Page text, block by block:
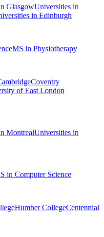
GlasgowUniversities in
in Edinburgh
MS in Physiotherapy
Coventry
of East London
MontrealUniversities in
in Computer Science
Humber CollegeCentennial